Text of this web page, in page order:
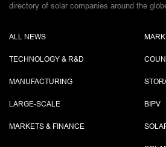
directory of solar companies around the
ALL NEWS
TECHNOLOGY & R&D
MANUFACTURING
LARGE-SCALE
MARKETS & FINANCE
BIPV